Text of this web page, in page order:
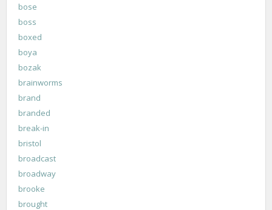
bose
boss
boxed
boya
bozak
brainworms
brand
branded
break-in
bristol
broadcast
broadway
brooke
brought